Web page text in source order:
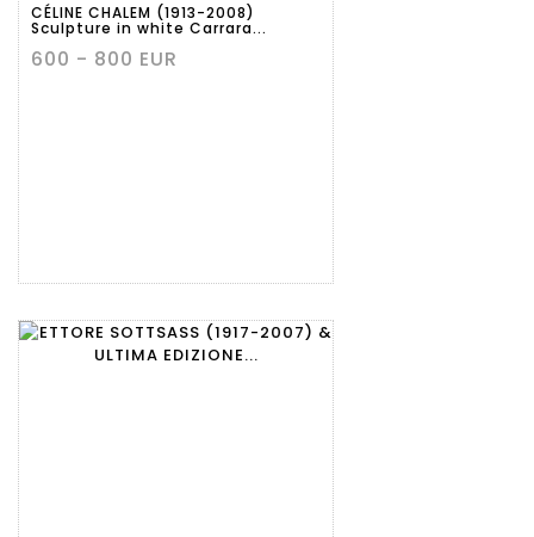
CÉLINE CHALEM (1913-2008)
Sculpture in white Carrara...
600 - 800 EUR